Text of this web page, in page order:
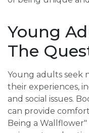
Young
The
Young adults seek
their experiences,
and social issues.
can provide
Being a